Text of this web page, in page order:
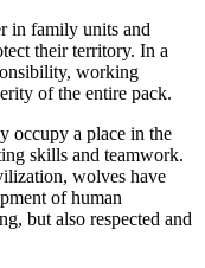
in family units and
their territory. In a
working
of the entire pack.
occupy a place in the
skills and teamwork.
wolves have
of human
but also respected and